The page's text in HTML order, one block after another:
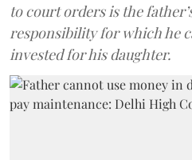
to court orders is the
responsibility for which he
invested for his daughter.